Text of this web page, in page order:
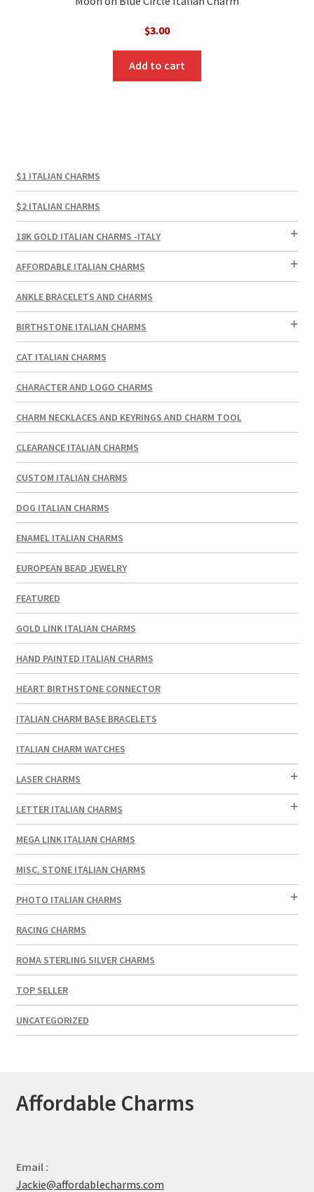
$3.00
Add to cart
$1 ITALIAN CHARMS
$2 ITALIAN CHARMS
18K GOLD ITALIAN CHARMS -ITALY
AFFORDABLE ITALIAN CHARMS
ANKLE BRACELETS AND CHARMS
BIRTHSTONE ITALIAN CHARMS
CAT ITALIAN CHARMS
CHARACTER AND LOGO CHARMS
CHARM NECKLACES AND KEYRINGS AND CHARM TOOL
CLEARANCE ITALIAN CHARMS
CUSTOM ITALIAN CHARMS
DOG ITALIAN CHARMS
ENAMEL ITALIAN CHARMS
EUROPEAN BEAD JEWELRY
FEATURED
GOLD LINK ITALIAN CHARMS
HAND PAINTED ITALIAN CHARMS
HEART BIRTHSTONE CONNECTOR
ITALIAN CHARM BASE BRACELETS
ITALIAN CHARM WATCHES
LASER CHARMS
LETTER ITALIAN CHARMS
MEGA LINK ITALIAN CHARMS
MISC. STONE ITALIAN CHARMS
PHOTO ITALIAN CHARMS
RACING CHARMS
ROMA STERLING SILVER CHARMS
TOP SELLER
UNCATEGORIZED
Affordable Charms
Email :
Jackie@affordablecharms.com